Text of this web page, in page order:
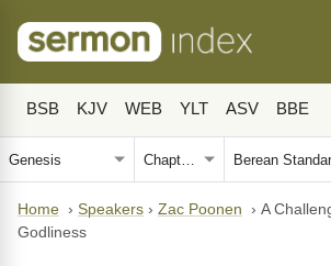
BSB KJV WEB YLT ASV BBE
Home › Speakers › Zac Poonen › A
Godliness